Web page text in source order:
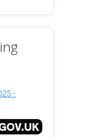
-